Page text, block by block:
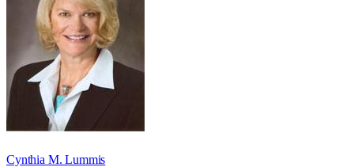
Cynthia M. Lummis